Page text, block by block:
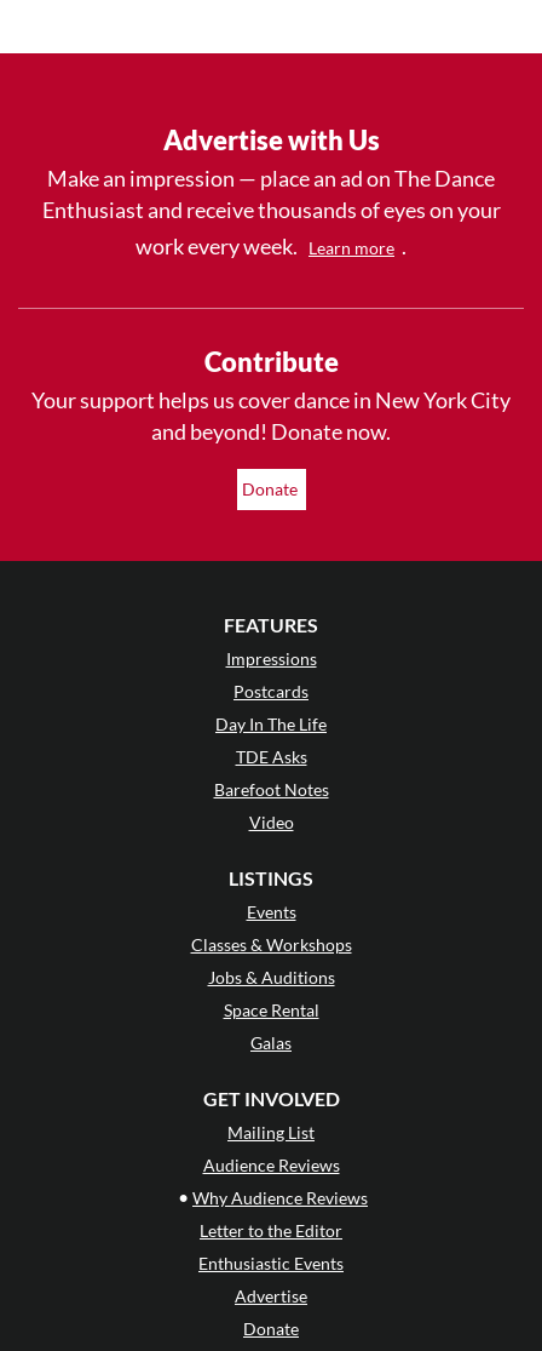
Advertise with Us
Make an impression — place an ad on The Dance
Enthusiast and receive thousands of eyes on your
work every week.
Learn more .
Contribute
Your support helps us cover dance in New York City
and beyond! Donate now.
Donate
FEATURES
Impressions
Postcards
Day In The Life
TDE Asks
Barefoot Notes
Video
LISTINGS
Events
Classes & Workshops
Jobs & Auditions
Space Rental
Galas
GET INVOLVED
Mailing List
Audience Reviews
• Why Audience Reviews
Letter to the Editor
Enthusiastic Events
Advertise
Donate